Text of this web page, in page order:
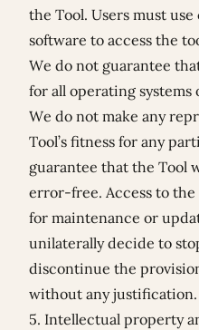
the Tool. Users must
software to access the
We do not guarantee
for all operating systems
We do not make any
Tool’s fitness for any
guarantee that the Tool
error-free. Access to
for maintenance or
unilaterally decide to
discontinue the
without any justification.
5. Intellectual property